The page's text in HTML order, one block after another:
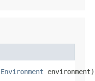
Environment environment)